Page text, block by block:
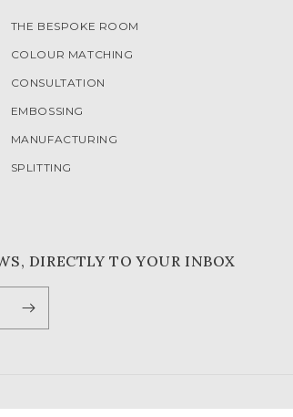
THE BESPOKE ROOM
COLOUR MATCHING
CONSULTATION
EMBOSSING
MANUFACTURING
SPLITTING
DIRECTLY TO YOUR INBOX